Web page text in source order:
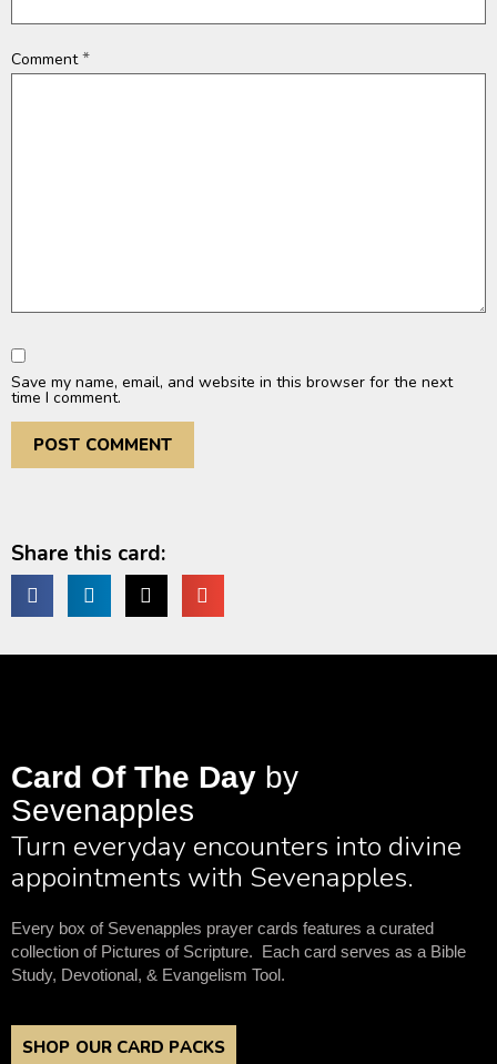
Comment*
Save my name, email, and website in this browser for the next
time I comment.
Share this card:
Card Of The Day by
Sevenapples
Turn everyday encounters into divine
appointments with Sevenapples.
Every box of Sevenapples prayer cards features a curated
collection of Pictures of Scripture. Each card serves as a Bible
Study, Devotional, & Evangelism Tool.
SHOP OUR CARD PACKS